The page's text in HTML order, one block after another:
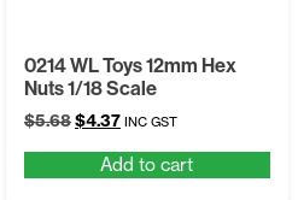
0214 WL Toys 12mm Hex
Nuts 1/18 Scale
$5.68Original
was:
$4.37Current
is:
INC GST
Add to cart